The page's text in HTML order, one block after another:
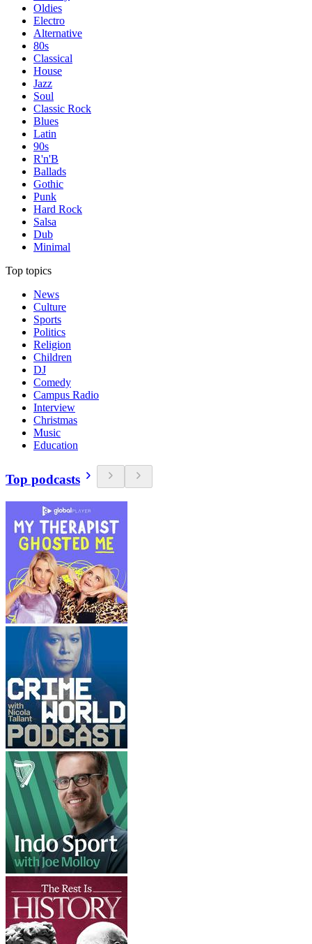
Oldies
Electro
Alternative
80s
Classical
House
Jazz
Soul
Classic Rock
Blues
Latin
90s
R'n'B
Ballads
Gothic
Punk
Hard Rock
Salsa
Dub
Minimal
Top topics
News
Culture
Sports
Politics
Religion
Children
DJ
Comedy
Campus Radio
Interview
Christmas
Music
Education
Top podcasts